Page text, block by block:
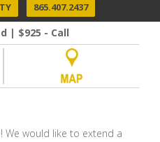
865.407.2437
| $925 - Call
We would like to extend a